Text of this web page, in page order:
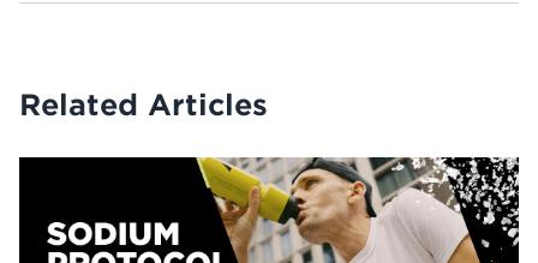
Related Articles